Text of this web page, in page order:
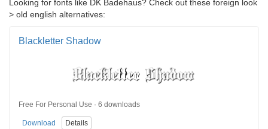
Looking for fonts like DK Badehaus? Check out these foreign look
> old english alternatives:
Blackletter Shadow
Free For Personal Use · 6 downloads
Download Details